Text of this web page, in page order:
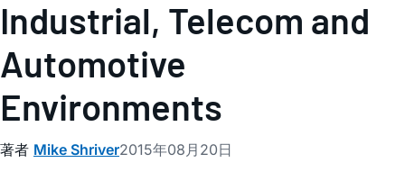
Industrial, Telecom and
Automotive
Environments
著者 Mike Shriver2015年08月20日